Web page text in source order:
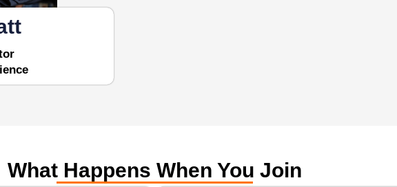
What Happens When You Join